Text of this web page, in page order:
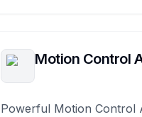
Motion Control
Powerful Motion Control